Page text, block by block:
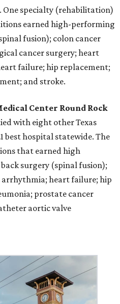
One specialty (rehabilitation)
earned high-performing
fusion); colon cancer
cancer surgery; heart
failure; hip replacement;
and stroke.
Center Round Rock
with eight other Texas
best hospital statewide. The
that earned high
surgery (spinal fusion);
arrhythmia; heart failure; hip
prostate cancer
aortic valve